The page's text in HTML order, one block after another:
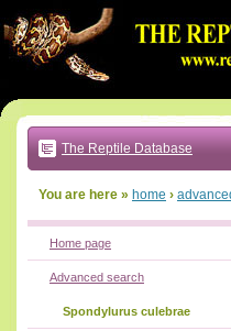
to:
main
text
|
main
navigation
local
The Reptile Database
You are here » home ›
Home page
Advanced search
Spondylurus culebrae